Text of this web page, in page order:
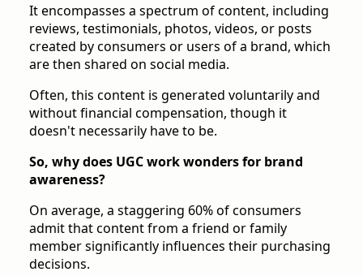
It encompasses a spectrum of content, including
reviews, testimonials, photos, videos, or posts
created by consumers or users of a brand, which
are then shared on social media.
Often, this content is generated voluntarily and
without financial compensation, though it
doesn't necessarily have to be.
So, why does UGC work wonders for brand
awareness?
On average, a staggering 60% of consumers
admit that content from a friend or family
member significantly influences their purchasing
decisions.